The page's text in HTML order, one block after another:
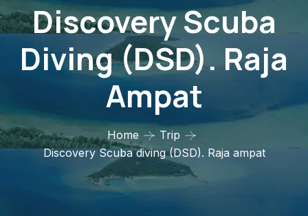
Discovery Scuba
Diving (DSD). Raja
Ampat
Home
Trip
Discovery Scuba diving (DSD). Raja ampat